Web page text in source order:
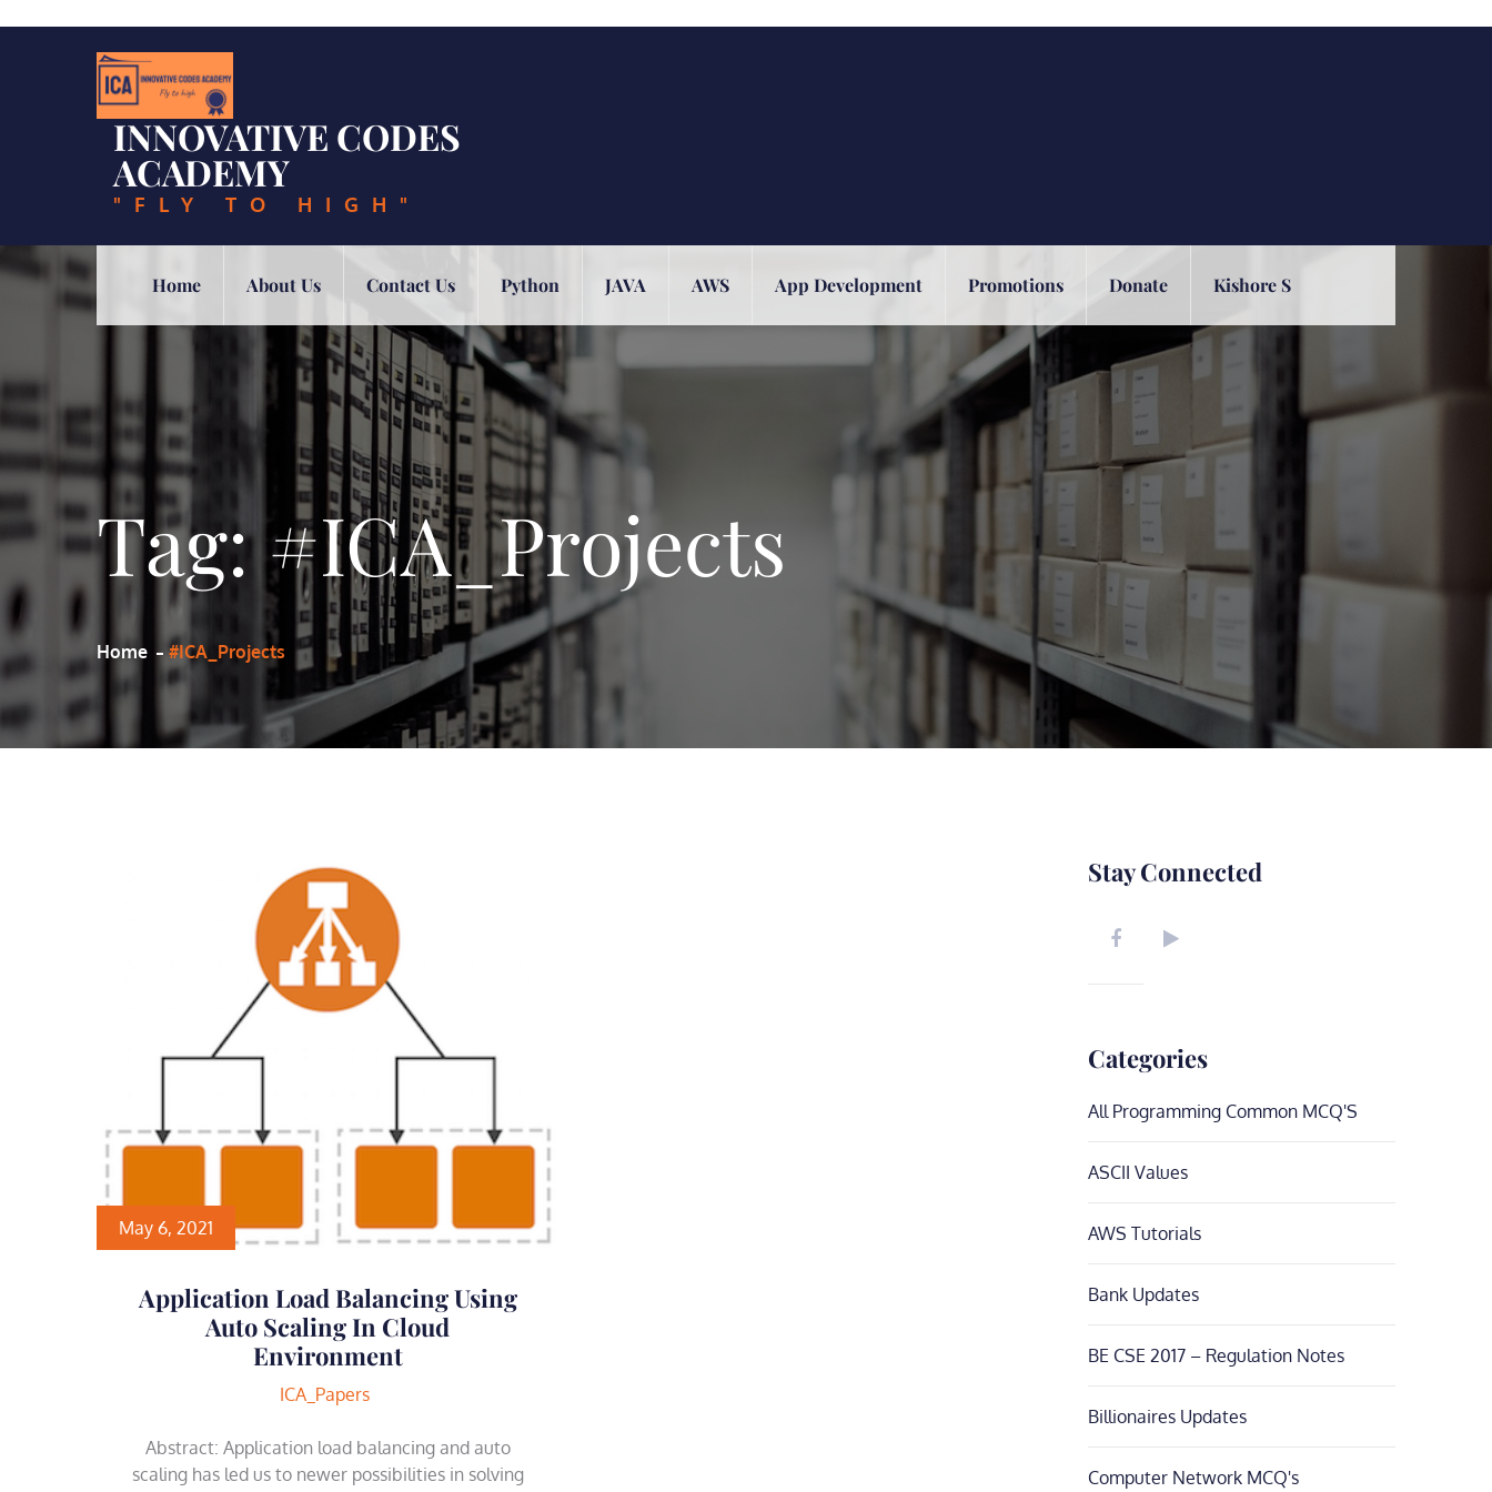
INNOVATIVE CODES
ACADEMY
"FLY TO HIGH"
Home About Us Contact Us Python JAVA AWS App Development Promotions Donate Kishore S
Tag:#ICA_Projects
Home #ICA_Projects
May 6, 2021
Application Load Balancing Using
Auto Scaling In Cloud
Environment
ICA_Papers
Abstract: Application load balancing and auto
scaling has led us to newer possibilities in solving
Stay Connected
Categories
All Programming Common MCQ'S
ASCII Values
AWS Tutorials
Bank Updates
BE CSE 2017 – Regulation Notes
Billionaires Updates
Computer Network MCQ's